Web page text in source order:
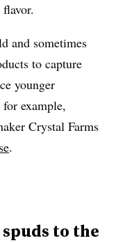
and sometimes
to capture
younger
example,
Crystal Farms
.
to the